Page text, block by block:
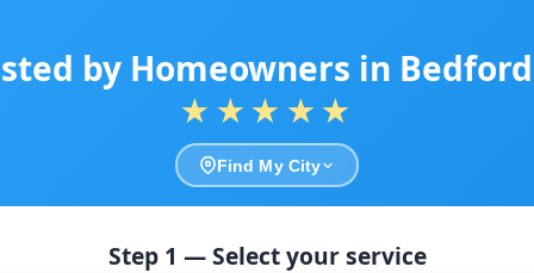
by Homeowners in
★★★★★
Find My City
Step 1 — Select your service